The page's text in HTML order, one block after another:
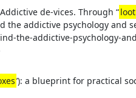
de-vices. Through “
the addictive psychology and
the-addictive-psychology-
’): a blueprint for practical